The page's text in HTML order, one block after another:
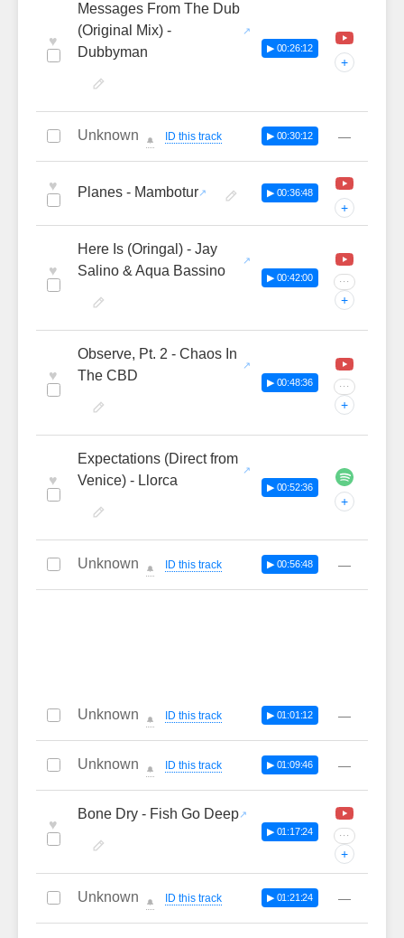
♥
Messages From The Dub
(Original Mix) -
Dubbyman
▶ 00:26:12
+
Unknown 🔔 ID this track ▶ 00:30:12 —
♥ Planes - Mambotur ▶ 00:36:48
+
♥
Here Is (Oringal) - Jay
Salino & Aqua Bassino
▶ 00:42:00 ···
+
♥
Observe, Pt. 2 - Chaos In
The CBD
▶ 00:48:36 ···
+
♥
Expectations (Direct from
Venice) - Llorca
▶ 00:52:36
+
Unknown 🔔 ID this track ▶ 00:56:48 —
Unknown 🔔 ID this track ▶ 01:01:12 —
Unknown 🔔 ID this track ▶ 01:09:46 —
♥
Bone Dry - Fish Go Deep
▶ 01:17:24 ···
+
Unknown 🔔 ID this track ▶ 01:21:24 —